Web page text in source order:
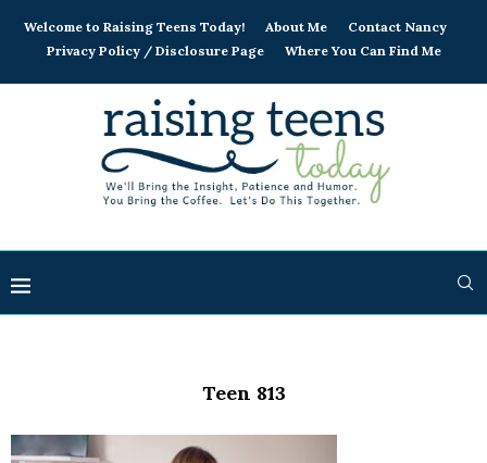
Welcome to Raising Teens Today! About Me
Contact Nancy
Privacy Policy / Disclosure Page
Where You Can Find Me
Teen 813